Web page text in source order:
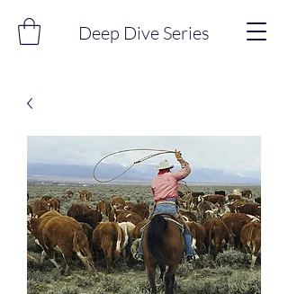
Deep Dive Series